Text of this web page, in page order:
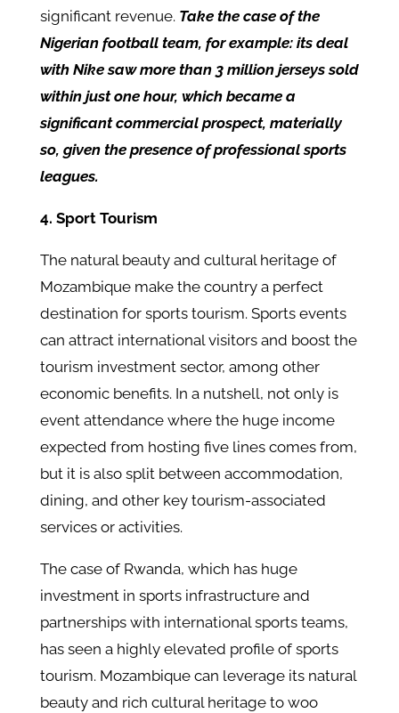
significant revenue. Take the case of the
Nigerian football team, for example: its deal
with Nike saw more than 3 million jerseys sold
within just one hour, which became a
significant commercial prospect, materially
so, given the presence of professional sports
leagues.
4. Sport Tourism
The natural beauty and cultural heritage of
Mozambique make the country a perfect
destination for sports tourism. Sports events
can attract international visitors and boost the
tourism investment sector, among other
economic benefits. In a nutshell, not only is
event attendance where the huge income
expected from hosting five lines comes from,
but it is also split between accommodation,
dining, and other key tourism-associated
services or activities.
The case of Rwanda, which has huge
investment in sports infrastructure and
partnerships with international sports teams,
has seen a highly elevated profile of sports
tourism. Mozambique can leverage its natural
beauty and rich cultural heritage to woo